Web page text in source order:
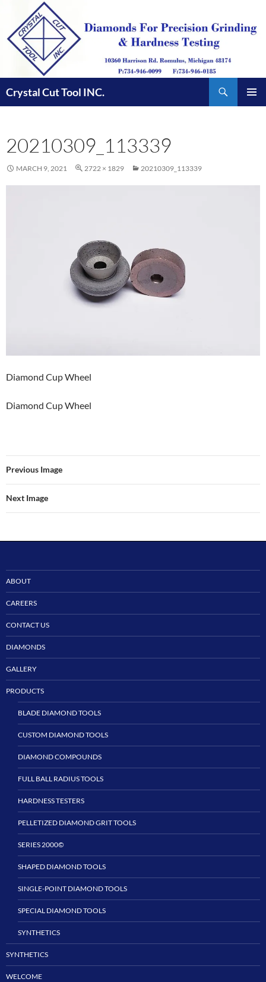
content
Crystal Cut Tool INC.
20210309_113339
MARCH 9, 2021 2722 × 1829 20210309_113339
Diamond Cup Wheel
Diamond Cup Wheel
Previous Image
Next Image
ABOUT
CAREERS
CONTACT US
DIAMONDS
GALLERY
PRODUCTS
BLADE DIAMOND TOOLS
CUSTOM DIAMOND TOOLS
DIAMOND COMPOUNDS
FULL BALL RADIUS TOOLS
HARDNESS TESTERS
PELLETIZED DIAMOND GRIT TOOLS
SERIES 2000©
SHAPED DIAMOND TOOLS
SINGLE-POINT DIAMOND TOOLS
SPECIAL DIAMOND TOOLS
SYNTHETICS
SYNTHETICS
WELCOME